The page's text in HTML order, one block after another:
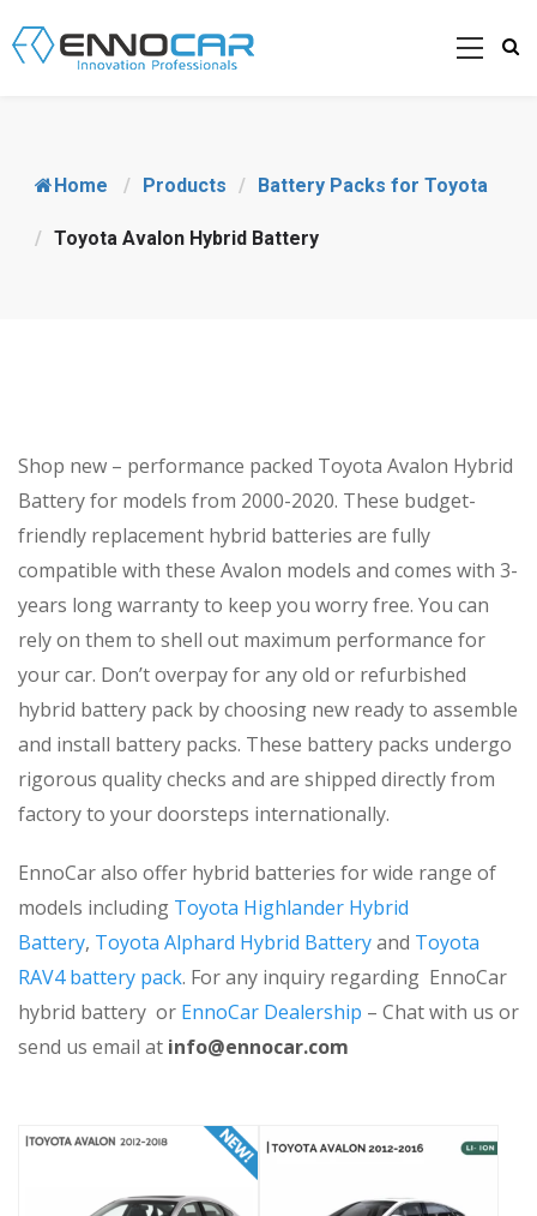
Home / Products / Battery Packs for Toyota
/ Toyota Avalon Hybrid Battery
Shop new – performance packed Toyota Avalon Hybrid
Battery for models from 2000-2020. These budget-
friendly replacement hybrid batteries are fully
compatible with these Avalon models and comes with 3-
years long warranty to keep you worry free. You can
rely on them to shell out maximum performance for
your car. Don’t overpay for any old or refurbished
hybrid battery pack by choosing new ready to assemble
and install battery packs. These battery packs undergo
rigorous quality checks and are shipped directly from
factory to your doorsteps internationally.
EnnoCar also offer hybrid batteries for wide range of
models including Toyota Highlander Hybrid
Battery, Toyota Alphard Hybrid Batteryand Toyota
RAV4 battery pack. For any inquiry regarding EnnoCar
hybrid battery or EnnoCar Dealership – Chat with us or
send us email at info@ennocar.com